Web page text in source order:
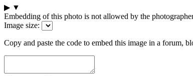
▶ ▼
Embedding of this photo is not allowed by the
Image size:
Copy and paste the code to embed this image in a forum,